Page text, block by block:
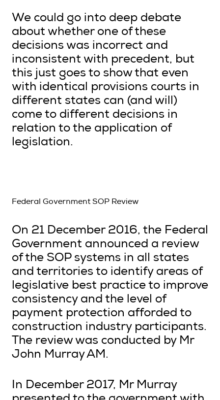
We could go into deep debate
about whether one of these
decisions was incorrect and
inconsistent with precedent, but
this just goes to show that even
with identical provisions courts in
different states can (and will)
come to different decisions in
relation to the application of
legislation.
Federal Government SOP Review
On 21 December 2016, the Federal
Government announced a review
of the SOP systems in all states
and territories to identify areas of
legislative best practice to improve
consistency and the level of
payment protection afforded to
construction industry participants.
The review was conducted by Mr
John Murray AM.
In December 2017, Mr Murray